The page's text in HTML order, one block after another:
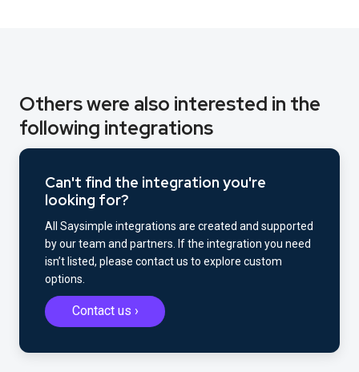
Others were also interested in the
following integrations
Can't find the integration you're
looking for?
All Saysimple integrations are created and supported
by our team and partners. If the integration you need
isn’t listed, please contact us to explore custom
options.
Contact us ›